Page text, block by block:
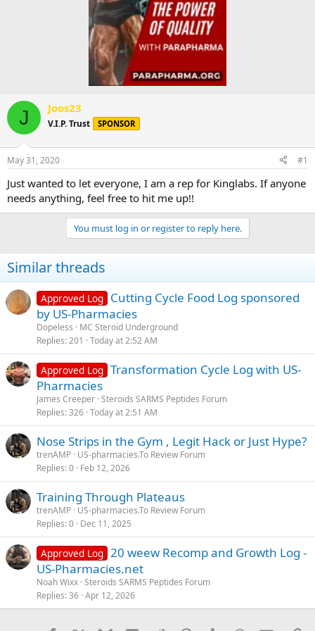
J Joos23
V.I.P. Trust SPONSOR
May 31, 2020 #1
Just wanted to let everyone, I am a rep for Kinglabs. If anyone
needs anything, feel free to hit me up!!
You must log in or register to reply here.
Similar threads
Approved Log Cutting Cycle Food Log sponsored
by US-Pharmacies
Dopeless
MC Steroid Underground
Replies 201 Today at 2:52 AM
Approved Log Transformation Cycle Log with US-
Pharmacies
James Creeper Steroids SARMS Peptides Forum
Replies 326 Today at 2:51 AM
Nose Strips in the Gym , Legit Hack or Just Hype?
trenAMP US-pharmacies.To Review Forum
Replies 0 Feb 12, 2026
Training Through Plateaus
trenAMP US-pharmacies.To Review Forum
Replies 0 Dec 11, 2025
Approved Log 20 weew Recomp and Growth Log -
US-Pharmacies.net
Noah Wixx Steroids SARMS Peptides Forum
Replies 36 Apr 12, 2026